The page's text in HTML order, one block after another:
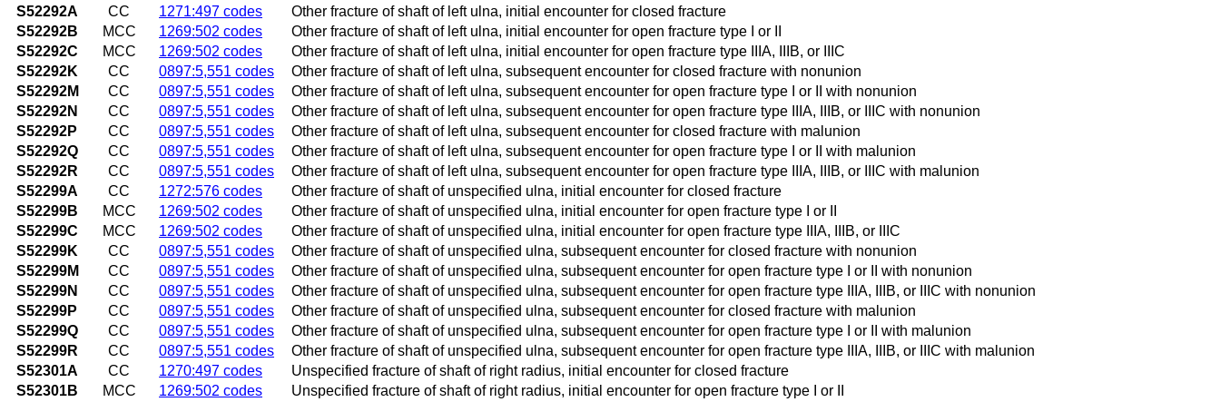
S52292A
CC 1271:497 codes
Other fracture of shaft of left ulna, initial encounter for closed fracture
S52292B
MCC 1269:502 codes
Other fracture of shaft of left ulna, initial encounter for open fracture type I or II
S52292C
MCC 1269:502 codes
Other fracture of shaft of left ulna, initial encounter for open fracture type IIIA, IIIB, or IIIC
S52292K
CC 0897:5,551 codes
Other fracture of shaft of left ulna, subsequent encounter for closed fracture with nonunion
S52292M
CC 0897:5,551 codes
Other fracture of shaft of left ulna, subsequent encounter for open fracture type I or II with nonunion
S52292N
CC 0897:5,551 codes
Other fracture of shaft of left ulna, subsequent encounter for open fracture type IIIA, IIIB, or IIIC with nonunion
S52292P
CC 0897:5,551 codes
Other fracture of shaft of left ulna, subsequent encounter for closed fracture with malunion
S52292Q
CC 0897:5,551 codes
Other fracture of shaft of left ulna, subsequent encounter for open fracture type I or II with malunion
S52292R
CC 0897:5,551 codes
Other fracture of shaft of left ulna, subsequent encounter for open fracture type IIIA, IIIB, or IIIC with malunion
S52299A
CC 1272:576 codes
Other fracture of shaft of unspecified ulna, initial encounter for closed fracture
S52299B
MCC 1269:502 codes
Other fracture of shaft of unspecified ulna, initial encounter for open fracture type I or II
S52299C
MCC 1269:502 codes
Other fracture of shaft of unspecified ulna, initial encounter for open fracture type IIIA, IIIB, or IIIC
S52299K
CC 0897:5,551 codes
Other fracture of shaft of unspecified ulna, subsequent encounter for closed fracture with nonunion
S52299M
CC 0897:5,551 codes
Other fracture of shaft of unspecified ulna, subsequent encounter for open fracture type I or II with nonunion
S52299N
CC 0897:5,551 codes
Other fracture of shaft of unspecified ulna, subsequent encounter for open fracture type IIIA, IIIB, or IIIC with nonunion
S52299P
CC 0897:5,551 codes
Other fracture of shaft of unspecified ulna, subsequent encounter for closed fracture with malunion
S52299Q
CC 0897:5,551 codes
Other fracture of shaft of unspecified ulna, subsequent encounter for open fracture type I or II with malunion
S52299R
CC 0897:5,551 codes
Other fracture of shaft of unspecified ulna, subsequent encounter for open fracture type IIIA, IIIB, or IIIC with malunion
S52301A
CC 1270:497 codes
Unspecified fracture of shaft of right radius, initial encounter for closed fracture
S52301B
MCC 1269:502 codes
Unspecified fracture of shaft of right radius, initial encounter for open fracture type I or II